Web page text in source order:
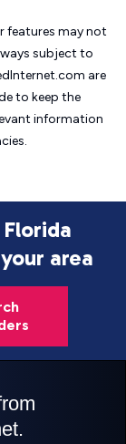
features may not
subject to
are
to keep the
information
area